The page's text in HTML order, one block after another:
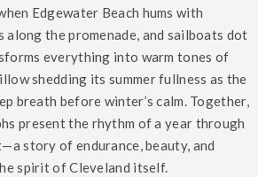
Edgewater Beach hums with
along the promenade, and sailboats dot
everything into warm tones of
shedding its summer fullness as the
breath before winter’s calm. Together,
present the rhythm of a year through
story of endurance, beauty, and
spirit of Cleveland itself.